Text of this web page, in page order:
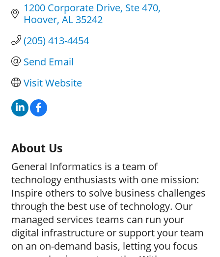
1200 Corporate Drive Ste 470
Hoover AL 35242
(205) 413-4454
Send Email
Visit Website
About Us
General Informatics is a team of
technology enthusiasts with one mission:
Inspire others to solve business challenges
through the best use of technology. Our
managed services teams can run your
digital infrastructure or support your team
on an on-demand basis, letting you focus